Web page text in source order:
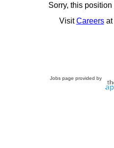
Sorry, this
VisitCareersat
Jobs page provided by